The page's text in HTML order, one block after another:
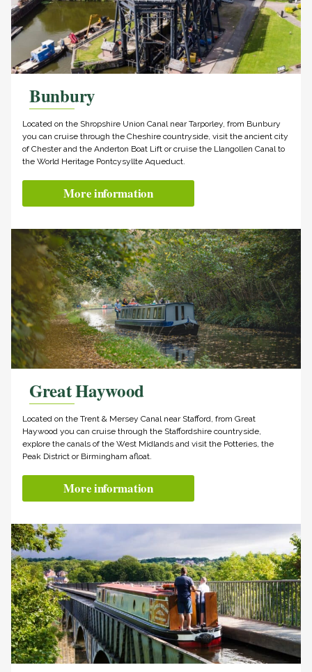
Bunbury
Located on the Shropshire Union Canal near Tarporley, from Bunbury
you can cruise through the Cheshire countryside, visit the ancient city
of Chester and the Anderton Boat Lift or cruise the Llangollen Canal to
the World Heritage Pontcysyllte Aqueduct.
More information
Great Haywood
Located on the Trent & Mersey Canal near Stafford, from Great
Haywood you can cruise through the Staffordshire countryside,
explore the canals of the West Midlands and visit the Potteries, the
Peak District or Birmingham afloat.
More information